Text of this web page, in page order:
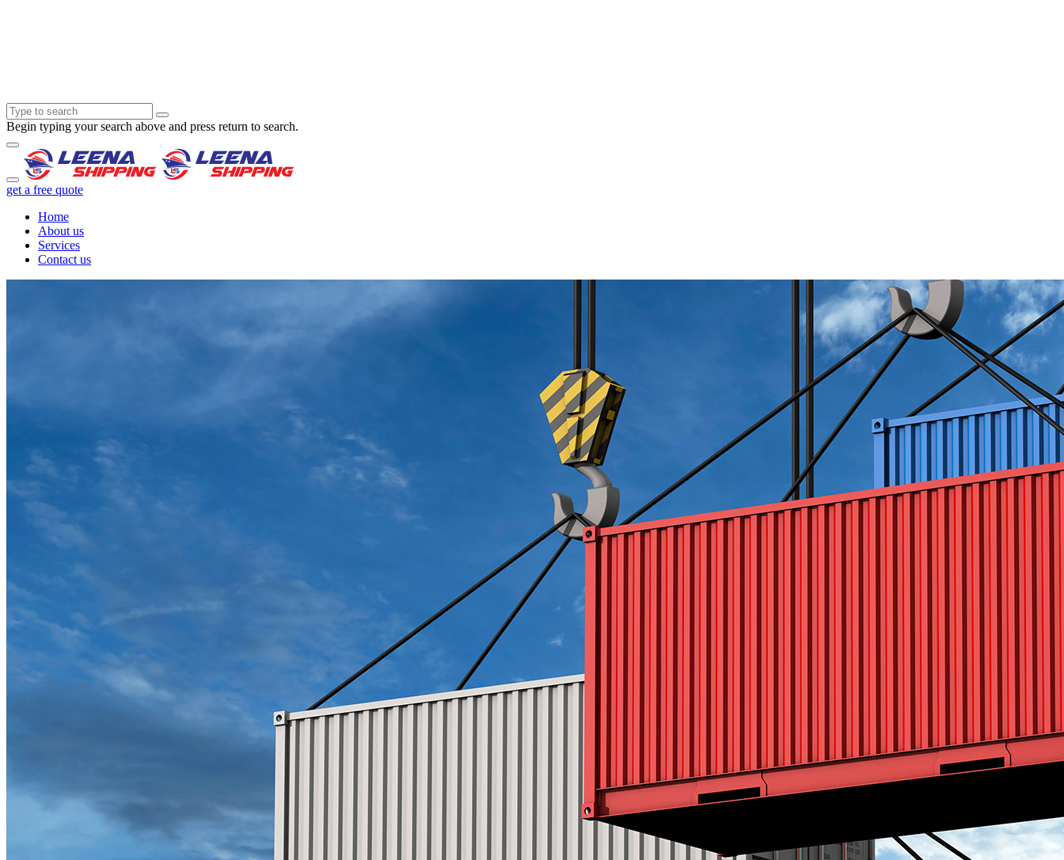
Begin typing your search above and press return to search.
get a free quote
Home
About us
Services
Contact us